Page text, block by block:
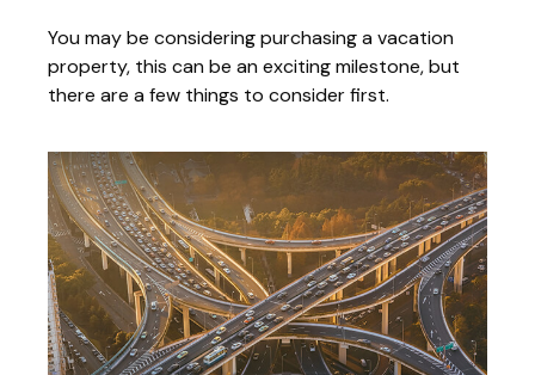
You may be considering purchasing a vacation
property, this can be an exciting milestone, but
there are a few things to consider first.